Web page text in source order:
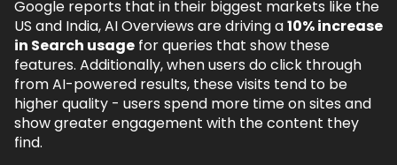
Google reports that in their biggest markets like the
US and India, AI Overviews are driving a10% increase
in Search usage for queries that show these
features. Additionally, when users do click through
from AI-powered results, these visits tend to be
higher quality - users spend more time on sites and
show greater engagement with the content they
find.